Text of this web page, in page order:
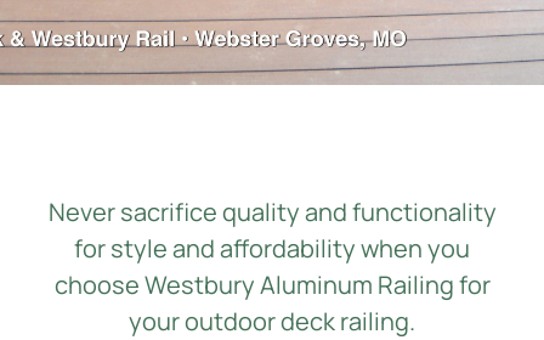
Get a Quote
Never sacrifice quality and functionality
for style and affordability when you
chooseWestbury Aluminum Railingfor
youroutdoordeck railing.